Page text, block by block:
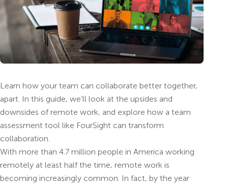
Learn how your team can collaborate better together,
apart. In this guide, we’ll look at the upsides and
downsides of remote work, and explore how a team
assessment tool like FourSight can transform
collaboration.
With more than 4.7 million people in America working
remotely at least half the time, remote work is
becoming increasingly common. In fact, by the year